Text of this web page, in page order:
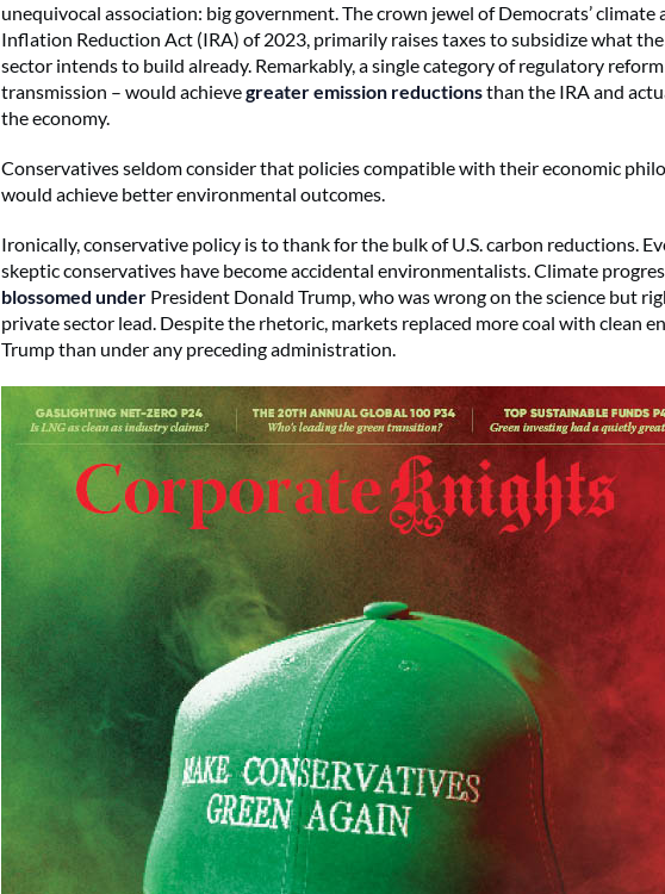
unequivocal association: big government. The crown jewel of Democrats’ climate
Inflation Reduction Act (IRA) of 2023, primarily raises taxes to subsidize what
sector intends to build already. Remarkably, a single category of regulatory
transmission – would achievegreater emission reductionsthan the IRA and
the economy.
Conservatives seldom consider that policies compatible with their economic
would achieve better environmental outcomes.
Ironically, conservative policy is to thank for the bulk of U.S. carbon reductions.
skeptic conservatives have become accidental environmentalists. Climate
blossomed under President Donald Trump, who was wrong on the science but
private sector lead. Despite the rhetoric, markets replaced more coal with clean
Trump than under any preceding administration.